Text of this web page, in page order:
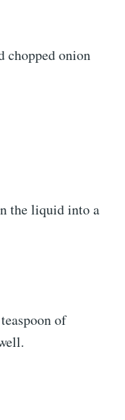
chopped onion
the liquid into a
of